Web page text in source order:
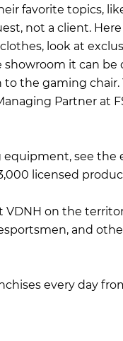
favorite topics,
not a client.
look at
it can
the gaming chair.
Partner at
see the
licensed
on the
and
every day